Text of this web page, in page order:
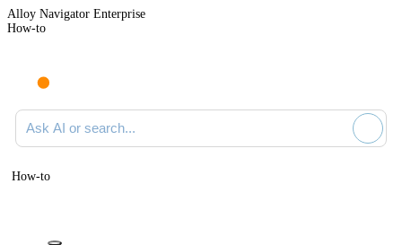
Alloy Navigator Enterprise
How-to
Ask AI or search documentation
How-to